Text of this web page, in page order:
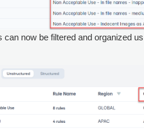
can now be filtered and organized